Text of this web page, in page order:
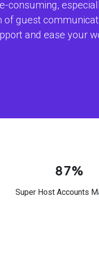
consuming,
of guest
and ease your
87%
Super Host Accounts